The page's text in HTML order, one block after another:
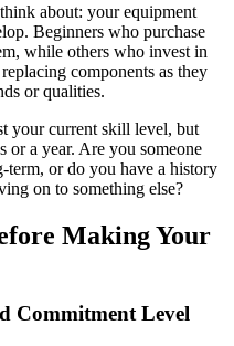
about: your equipment
Beginners who purchase
while others who invest in
components as they
or qualities.
your current skill level, but
or a year. Are you someone
or do you have a history
on to something else?
Making Your
Commitment Level